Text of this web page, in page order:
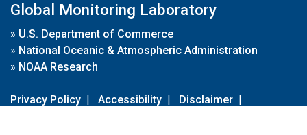
Global Monitoring Laboratory
» U.S. Department of Commerce
» National Oceanic & Atmospheric Administration
» NOAA Research
Privacy Policy | Accessibility | Disclaimer |